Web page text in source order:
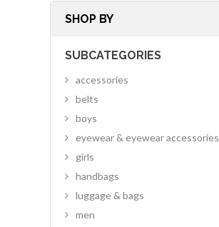
SHOP BY
SUBCATEGORIES
accessories
belts
boys
eyewear & eyewear accessories
girls
handbags
luggage & bags
men